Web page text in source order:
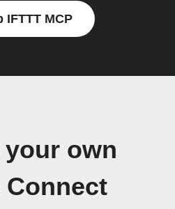
IFTTT MCP
your own
Connect